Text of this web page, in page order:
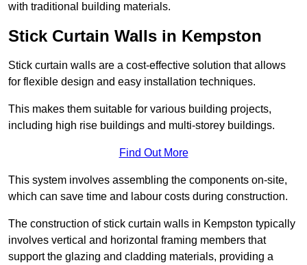
with traditional building materials.
Stick Curtain Walls in Kempston
Stick curtain walls are a cost-effective solution that allows
for flexible design and easy installation techniques.
This makes them suitable for various building projects,
including high rise buildings and multi-storey buildings.
Find Out More
This system involves assembling the components on-site,
which can save time and labour costs during construction.
The construction of stick curtain walls in Kempston typically
involves vertical and horizontal framing members that
support the glazing and cladding materials, providing a